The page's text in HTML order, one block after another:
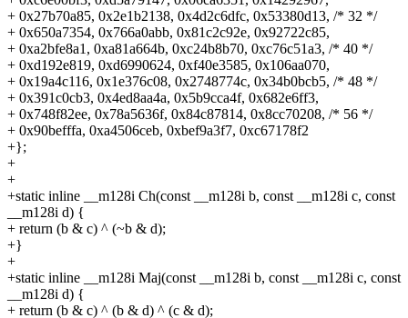
+ 0x27b70a85, 0x2e1b2138, 0x4d2c6dfc, 0x53380d13, /* 32 */
+ 0x650a7354, 0x766a0abb, 0x81c2c92e, 0x92722c85,
+ 0xa2bfe8a1, 0xa81a664b, 0xc24b8b70, 0xc76c51a3, /* 40 */
+ 0xd192e819, 0xd6990624, 0xf40e3585, 0x106aa070,
+ 0x19a4c116, 0x1e376c08, 0x2748774c, 0x34b0bcb5, /* 48 */
+ 0x391c0cb3, 0x4ed8aa4a, 0x5b9cca4f, 0x682e6ff3,
+ 0x748f82ee, 0x78a5636f, 0x84c87814, 0x8cc70208, /* 56 */
+ 0x90befffa, 0xa4506ceb, 0xbef9a3f7, 0xc67178f2
+};
+
+
+static inline __m128i Ch(const __m128i b, const __m128i c, const
__m128i d) {
+ return (b & c) ^ (~b & d);
+}
+
+static inline __m128i Maj(const __m128i b, const __m128i c, const
__m128i d) {
+ return (b & c) ^ (b & d) ^ (c & d);